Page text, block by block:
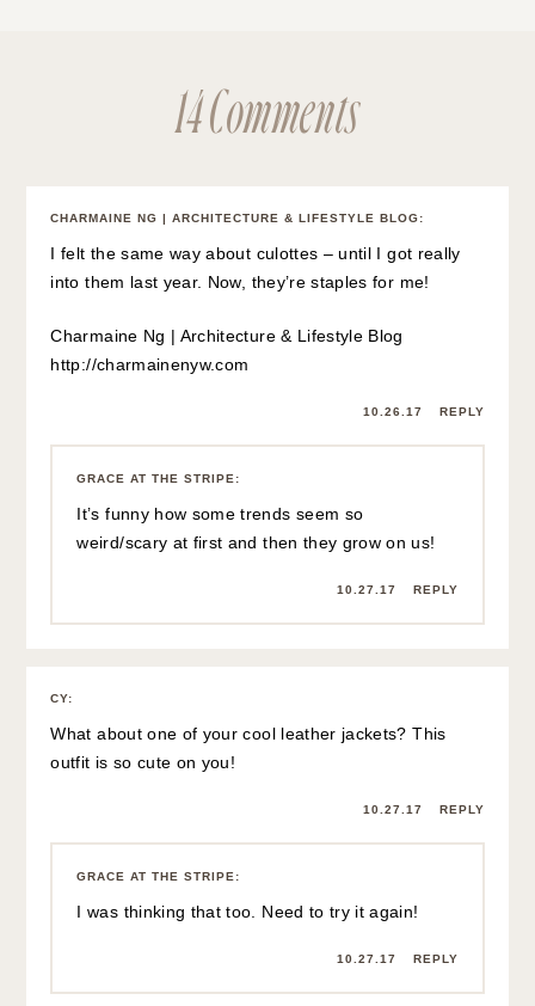
14 Comments
CHARMAINE NG | ARCHITECTURE & LIFESTYLE BLOG:
I felt the same way about culottes – until I got really
into them last year. Now, they’re staples for me!
Charmaine Ng | Architecture & Lifestyle Blog
http://charmainenyw.com
10.26.17 REPLY
GRACE AT THE STRIPE :
It’s funny how some trends seem so
weird/scary at first and then they grow on us!
10.27.17 REPLY
CY:
What about one of your cool leather jackets? This
outfit is so cute on you!
10.27.17 REPLY
GRACE AT THE STRIPE :
I was thinking that too. Need to try it again!
10.27.17 REPLY